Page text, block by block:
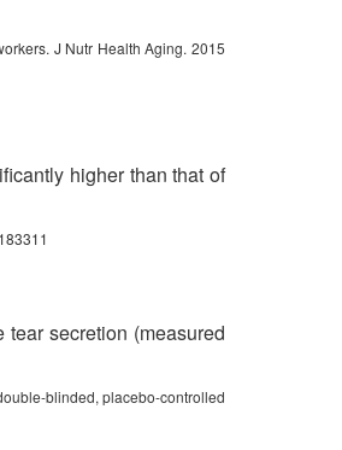
J Nutr Health Aging. 2015
higher than that of
secretion (measured
blinded, placebo-controlled